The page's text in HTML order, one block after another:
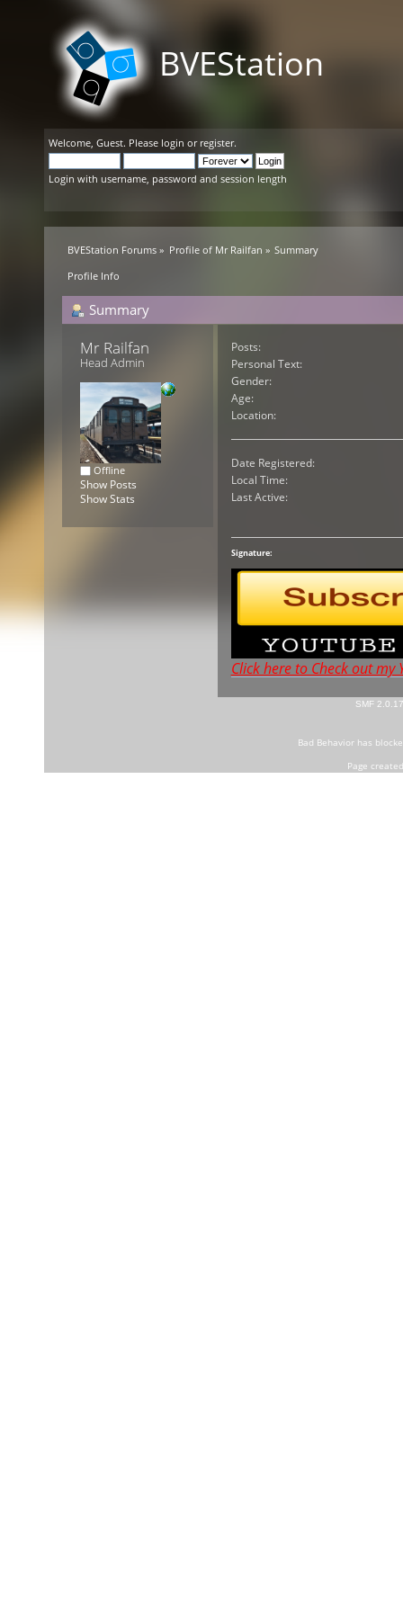
BVEStation
Welcome, Guest. Please login or register.
Login with username, password and session length
BVEStation Forums » Profile of Mr Railfan » Summary
Profile Info
Summary
Mr Railfan
Head Admin
Offline
Show Posts
Show Stats
Posts:
Personal Text:
Gender:
Age:
Location:
Date Registered:
Local Time:
Last Active:
Signature:
Click here to Check out my
SMF 2.0.17
Bad Behaviorhas
Page